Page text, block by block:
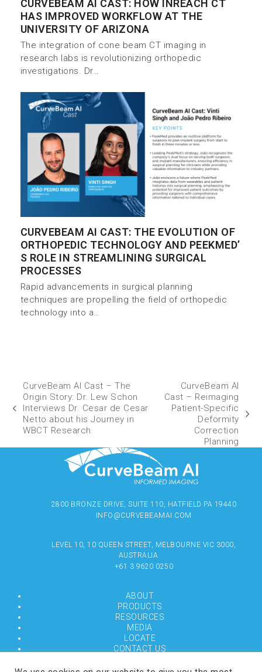
CURVEBEAM AI CAST: HOW INREACH CT
HAS IMPROVED WORKFLOW AT THE
UNIVERSITY OF ARIZONA
The integration of cone beam CT imaging in
research labs is revolutionizing orthopedic
investigations. Dr…
CURVEBEAM AI CAST: THE EVOLUTION OF
ORTHOPEDIC TECHNOLOGY AND PEEKMED’
S ROLE IN STREAMLINING SURGICAL
PROCESSES
Rapid advancements in surgical planning
techniques are propelling the field of orthopedic
technology into a…
CurveBeam AI Cast – The
Origin Story: Dr. Lew Schon
Interviews Dr. Cesar de Cesar
Netto about his Journey in
WBCT Research
CurveBeam AI
Cast – Reimaging
Patient-Specific
Deformity
Correction
Planning
2800 BRONZE DRIVE, SUITE 110, HATFIELD PA 19440
INFO@CURVEBEAMAI.COM
LEVEL 10, 10 QUEEN STREET, MELBOURNE VIC 3000,
AUSTRALIA
+61 3 9620 0250
ABOUT
PRODUCTS
RESOURCES
MEDIA
LOCATE
CONTACT US